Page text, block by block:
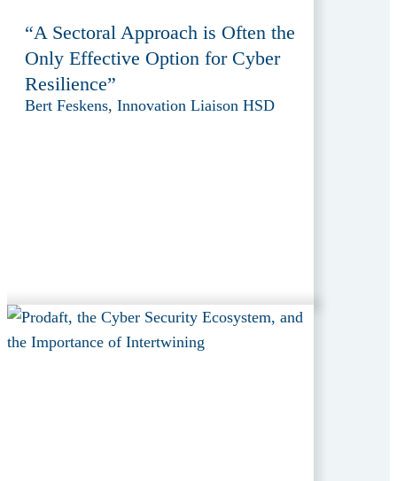
“A Sectoral Approach is Often the
Only Effective Option for Cyber
Resilience”
Bert Feskens, Innovation Liaison HSD